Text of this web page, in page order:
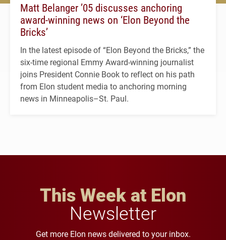
Matt Belanger ’05 discusses anchoring
award-winning news on ‘Elon Beyond the
Bricks’
In the latest episode of “Elon Beyond the Bricks,” the
six-time regional Emmy Award-winning journalist
joins President Connie Book to reflect on his path
from Elon student media to anchoring morning
news in Minneapolis–St. Paul.
This Week at Elon
Newsletter
Get more Elon news delivered to your inbox.